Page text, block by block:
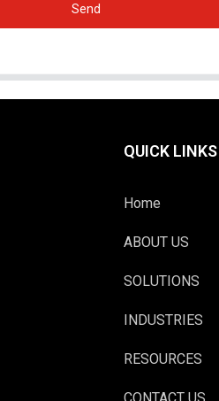
Send
QUICK LINKS
Home
ABOUT US
SOLUTIONS
INDUSTRIES
RESOURCES